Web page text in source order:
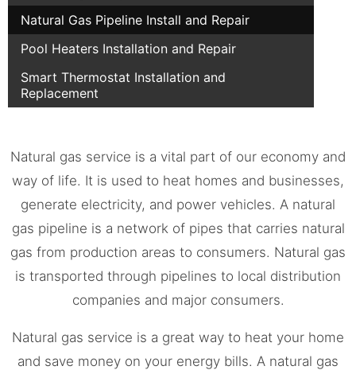
Natural Gas Pipeline Install and Repair
Pool Heaters Installation and Repair
Smart Thermostat Installation and
Replacement
Natural gas service is a vital part of our economy and
way of life. It is used to heat homes and businesses,
generate electricity, and power vehicles. A natural
gas pipeline is a network of pipes that carries natural
gas from production areas to consumers. Natural gas
is transported through pipelines to local distribution
companies and major consumers.
Natural gas service is a great way to heat your home
and save money on your energy bills. A natural gas